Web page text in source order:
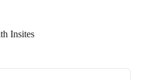
Insites